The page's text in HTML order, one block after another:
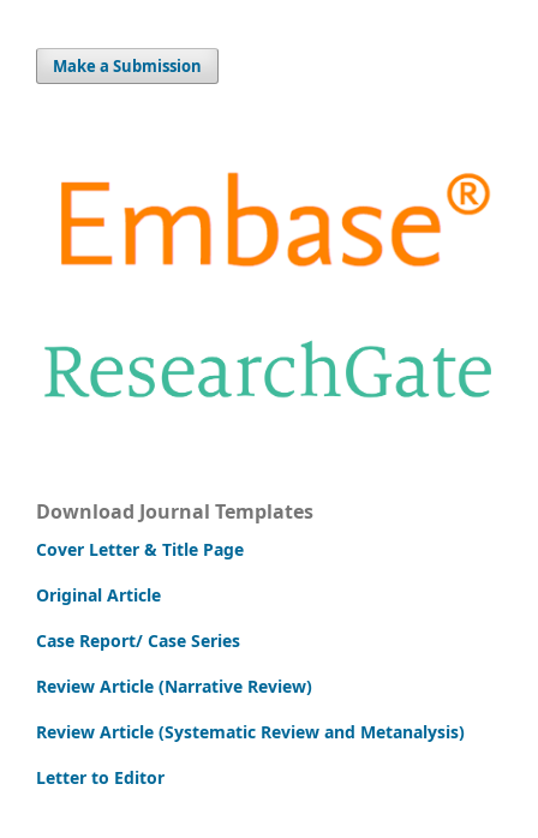
Make a Submission
Download Journal Templates
Cover Letter & Title Page
Original Article
Case Report/ Case Series
Review Article (Narrative Review)
Review Article (Systematic Review and Metanalysis)
Letter to Editor